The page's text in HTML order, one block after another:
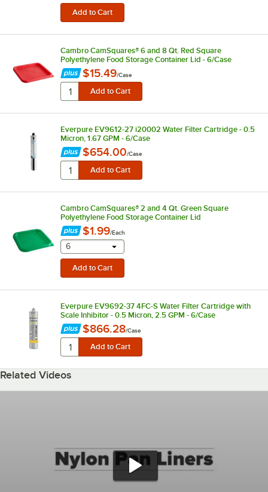
Cambro CamSquares® 6 and 8 Qt. Red Square
Polyethylene Food Storage Container Lid - 6/Case
$15.49/Case
Everpure EV9612-27 i20002 Water Filter Cartridge - 0.5
Micron, 1.67 GPM - 6/Case
$654.00/Case
Cambro CamSquares® 2 and 4 Qt. Green Square
Polyethylene Food Storage Container Lid
$1.99/Each
selecting other will provide a text input
6
Everpure EV9692-37 4FC-S Water Filter Cartridge with
Scale Inhibitor - 0.5 Micron, 2.5 GPM - 6/Case
$866.28/Case
Related Videos